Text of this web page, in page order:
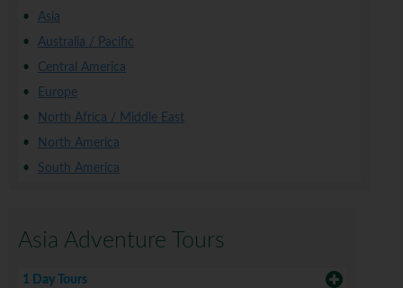
Asia
Australia / Pacific
Central America
Europe
North Africa / Middle East
North America
South America
Asia Adventure Tours
1 Day Tours